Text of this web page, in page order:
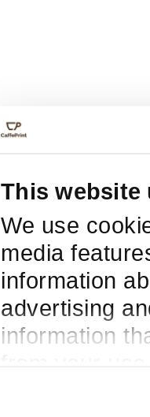
This website
We use
media
information
advertising
information